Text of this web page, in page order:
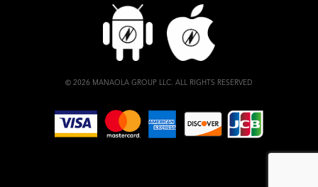
© 2026 MANAOLA GROUP LLC. ALL RIGHTS RESERVED